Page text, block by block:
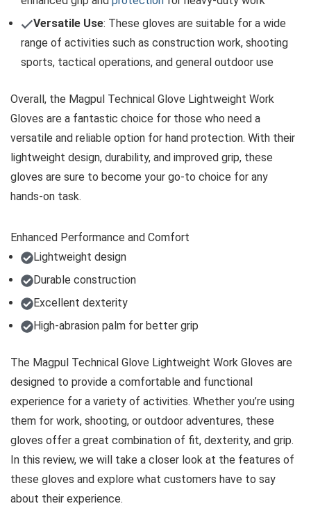
Versatile Use: These gloves are suitable for a wide
range of activities such as construction work, shooting
sports, tactical operations, and general outdoor use
Overall, the Magpul Technical Glove Lightweight Work
Gloves are a fantastic choice for those who need a
versatile and reliable option for hand protection. With their
lightweight design, durability, and improved grip, these
gloves are sure to become your go-to choice for any
hands-on task.
Enhanced Performance and Comfort
Lightweight design
Durable construction
Excellent dexterity
High-abrasion palm for better grip
The Magpul Technical Glove Lightweight Work Gloves are
designed to provide a comfortable and functional
experience for a variety of activities. Whether you’re using
them for work, shooting, or outdoor adventures, these
gloves offer a great combination of fit, dexterity, and grip.
In this review, we will take a closer look at the features of
these gloves and explore what customers have to say
about their experience.